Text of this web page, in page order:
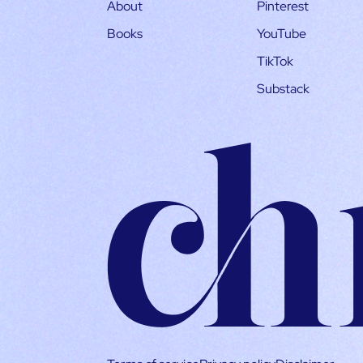
About
Books
Pinterest
YouTube
TikTok
Substack